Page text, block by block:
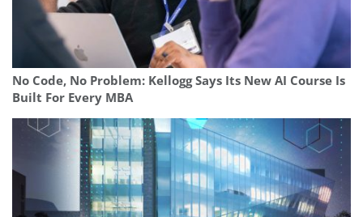
No Code, No Problem: Kellogg Says Its New AI Course Is
Built For Every MBA